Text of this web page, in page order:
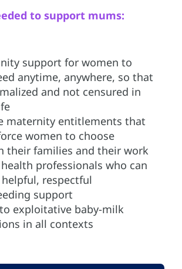
to support mums:
support for women to
anytime, anywhere, so that
and not censured in
maternity entitlements that
women to choose
their families and their work
professionals who can
respectful
support
exploitative baby-milk
in all contexts